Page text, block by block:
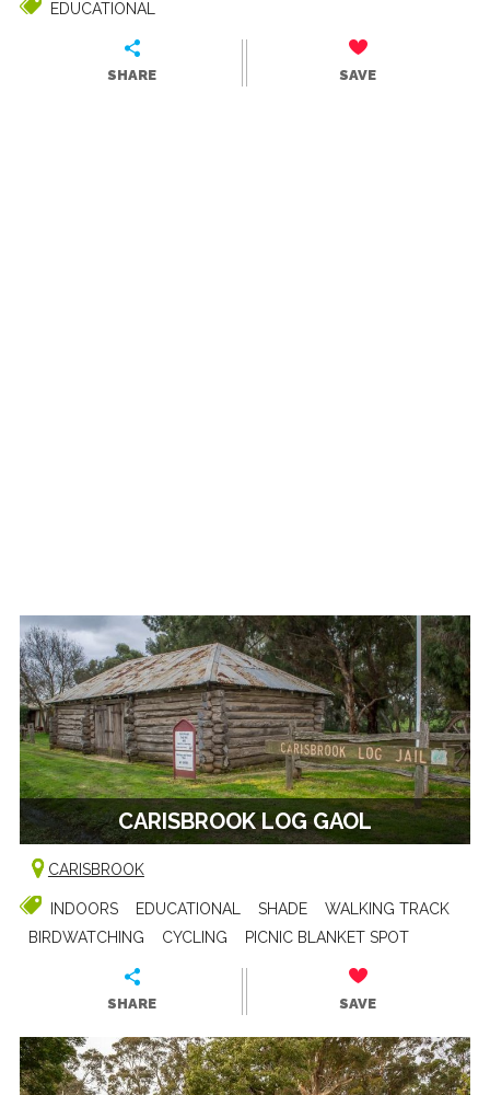
EDUCATIONAL
SHARE SAVE
CARISBROOK LOG GAOL
CARISBROOK
INDOORS EDUCATIONAL SHADE
WALKING TRACK
BIRDWATCHING
CYCLING PICNIC BLANKET SPOT
SHARE SAVE